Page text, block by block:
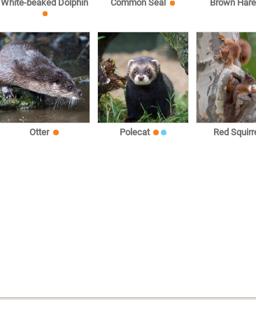
White-beaked Dolphin Common Seal Brown Hare
Otter Polecat Red